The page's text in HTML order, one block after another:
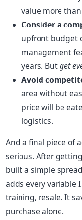
value more
Consider a
upfront budget
management
years. Butget
Avoid
area without
price will be
logistics.
And a final piece of
serious. After
built a simple
adds every variable
training, resale. It
purchase alone.